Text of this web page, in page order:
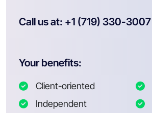
Call us at: +1 (719) 330-3007
Your benefits:
Client-oriented
Independent